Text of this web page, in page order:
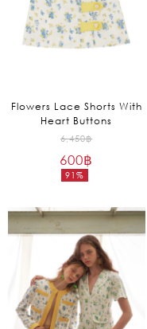
Flowers Lace Shorts With
Heart Buttons
6,450฿
91%
Original
600฿
Current
is:
600฿.